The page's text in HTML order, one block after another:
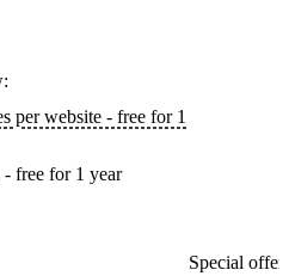
per website - free for 1
free for 1 year
Special